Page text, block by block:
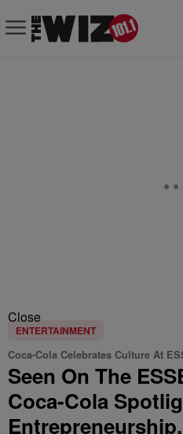
Close
ENTERTAINMENT
Coca-Cola Celebrates Culture At
Seen On The
Coca-Cola